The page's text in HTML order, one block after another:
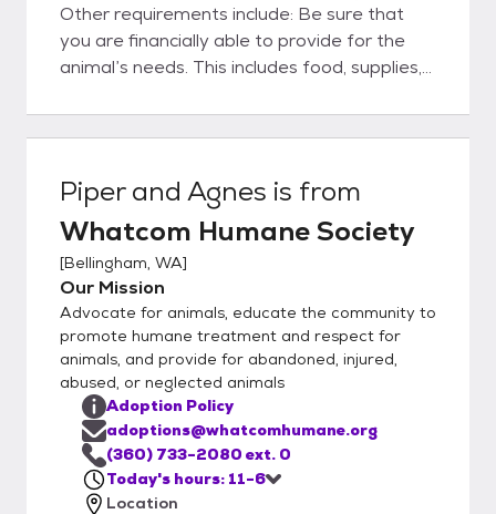
Other requirements include: Be sure that
you are financially able to provide for the
animal’s needs. This includes food, supplies,
have adequate time to spend with your new
pet including time for training, exercise and
to bring an animal onto his/her property. Be
at least 18 years of age and have verifiable
identification. Have the consent of all adults
in your household. Complete an application
and discuss it with an adoption counselor. Be
willing to bring in your current dog to meet
the dog you are interested in adopting. Be
willing to bring in your children to meet the
animal you are interested in adopting.
Understand that WHS adopts animals –
does not sell them. WHS reserves the right
to postpone or refuse an adoption.
Piper and Agnes is from
Whatcom Humane Society
[Bellingham, WA]
Our Mission
Advocate for animals, educate the community to
promote humane treatment and respect for
animals, and provide for abandoned, injured,
abused, or neglected animals
Adoption Policy
adoptions@whatcomhumane.org
(360) 733-2080 ext. 0
Today's hours: 11-6
Location